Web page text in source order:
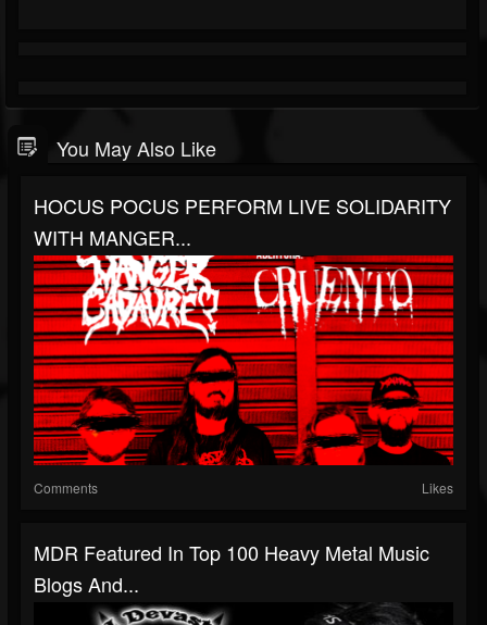
You May Also Like
HOCUS POCUS PERFORM LIVE SOLIDARITY
WITH MANGER...
Comments Likes
MDR Featured In Top 100 Heavy Metal Music
Blogs And...